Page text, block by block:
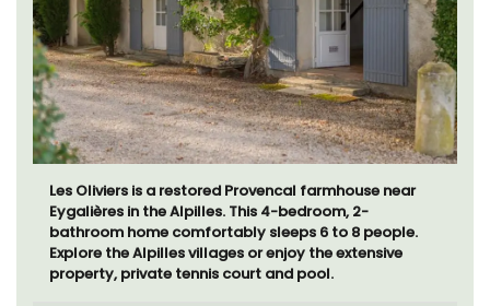
Le Beau Balcon is a sunny apartment on Rue Volti in
the heart of the old town, the building is a short walk
to shops and restaurants.